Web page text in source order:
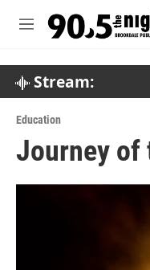
M
Stream:
Education
Journey of